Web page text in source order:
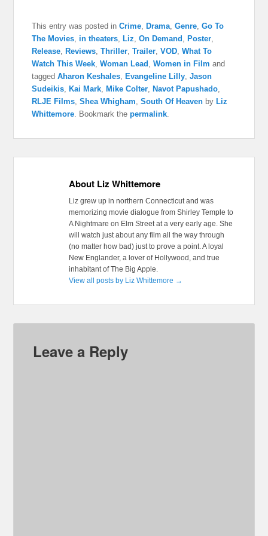
This entry was posted inCrime ,Drama ,Genre ,Go To
The Movies in theaters ,Liz ,On Demand ,Poster
Release ,Reviews ,Thriller ,Trailer ,VOD ,What To
Watch This Week ,Woman Lead ,Women in Film and
taggedAharon Keshales ,Evangeline Lilly ,Jason
Sudeikis ,Kai Mark ,Mike Colter ,Navot Papushado
RLJE Films ,Shea Whigham ,South Of Heaven byLiz
Whittemore . Bookmark thepermalink
About Liz Whittemore
Liz grew up in northern Connecticut and was
memorizing movie dialogue from Shirley Temple to
A Nightmare on Elm Street at a very early age. She
will watch just about any film all the way through
(no matter how bad) just to prove a point. A loyal
New Englander, a lover of Hollywood, and true
inhabitant of The Big Apple.
View all posts by Liz Whittemore →
Leave a Reply